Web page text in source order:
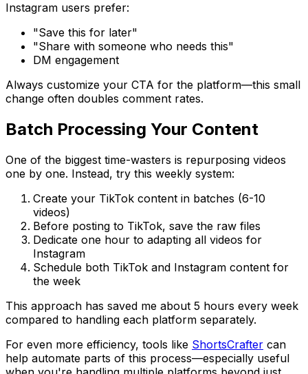
Instagram users prefer:
"Save this for later"
"Share with someone who needs this"
DM engagement
Always customize your CTA for the platform—this small
change often doubles comment rates.
Batch Processing Your Content
One of the biggest time-wasters is repurposing videos
one by one. Instead, try this weekly system:
Create your TikTok content in batches (6-10
videos)
Before posting to TikTok, save the raw files
Dedicate one hour to adapting all videos for
Instagram
Schedule both TikTok and Instagram content for
the week
This approach has saved me about 5 hours every week
compared to handling each platform separately.
For even more efficiency, tools like ShortsCrafter can
help automate parts of this process—especially useful